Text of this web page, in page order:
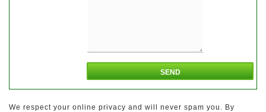
We respect your online privacy and will never spam you. By